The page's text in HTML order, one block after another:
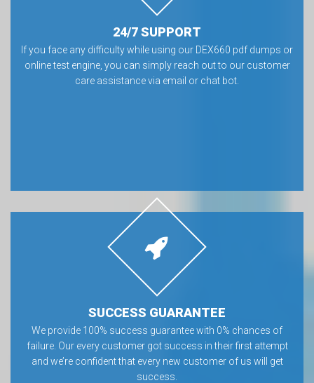
24/7 SUPPORT
If you face any difficulty while using our DEX660 pdf dumps or
online test engine, you can simply reach out to our customer
care assistance via email or chat bot.
SUCCESS GUARANTEE
We provide 100% success guarantee with 0% chances of
failure. Our every customer got success in their first attempt
and we’re confident that every new customer of us will get
success.